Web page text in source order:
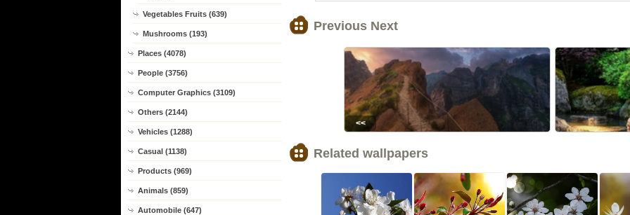
Vegetables Fruits (639)
Mushrooms (193)
Places (4078)
People (3756)
Computer Graphics (3109)
Others (2144)
Vehicles (1288)
Casual (1138)
Products (969)
Animals (859)
Automobile (647)
Previous Next
<<
Related wallpapers